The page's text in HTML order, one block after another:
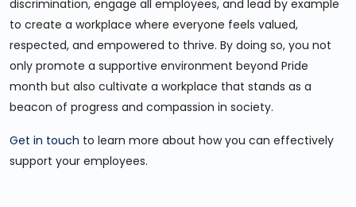
discrimination, engage all employees, and lead by example
to create a workplace where everyone feels valued,
respected, and empowered to thrive. By doing so, you not
only promote a supportive environment beyond Pride
month but also cultivate a workplace that stands as a
beacon of progress and compassion in society.
Get in touch to learn more about how you can effectively
support your employees.